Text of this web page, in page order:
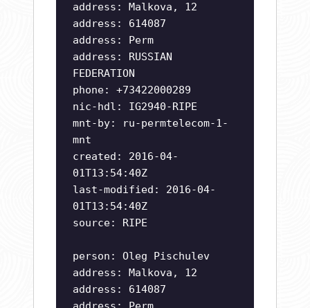
address: Malkova, 12
address: 614087
address: Perm
address: RUSSIAN
FEDERATION
phone: +73422000289
nic-hdl: IG2940-RIPE
mnt-by: ru-permtelecom-1-
mnt
created: 2016-04-
01T13:54:40Z
last-modified: 2016-04-
01T13:54:40Z
source: RIPE
person: Oleg Pischulev
address: Malkova, 12
address: 614087